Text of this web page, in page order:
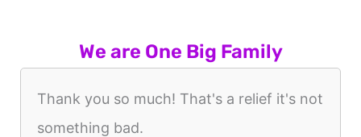
We are One Big Family
Thank you so much! That's a relief it's not
something bad.